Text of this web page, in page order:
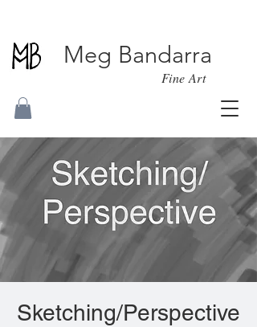
Meg Bandarra
Fine Art
Sketching/Perspective